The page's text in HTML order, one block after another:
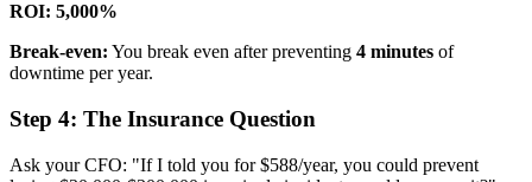
ROI: 5,000%
Break-even: You break even after preventing 4 minutes of
downtime per year.
Step 4: The Insurance Question
Ask your CFO: "If I told you for $588/year, you could prevent